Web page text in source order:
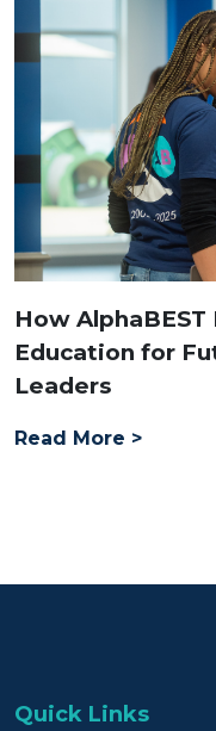
How
Education for
Leaders
Read More >
Quick Links